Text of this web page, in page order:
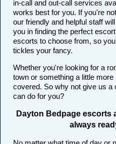
in-call and out-call services
works best for you. If you're
our friendly and helpful staff
you in finding the perfect
escorts to choose from, so
tickles your fancy.
Whether you're looking for a
town or something a little
covered. So why not give us a
can do for you?
Dayton Bedpage escorts
always